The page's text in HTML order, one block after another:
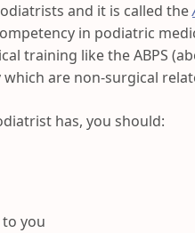
and it is called the
in podiatric
training like the ABPS
are non-surgical
has, you should:
you